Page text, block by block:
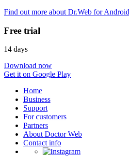
Find out more about Dr.Web for Android
Free trial
14 days
Download now
Get it on Google Play
Home
Business
Support
For customers
Partners
About Doctor Web
Contact info